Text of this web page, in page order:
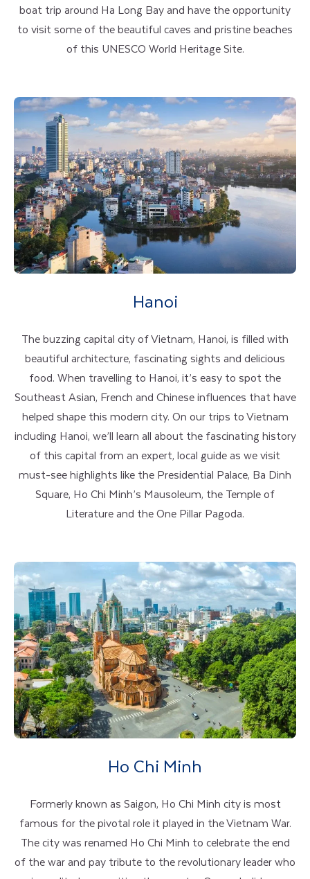
boat trip around Ha Long Bay and have the opportunity
to visit some of the beautiful caves and pristine beaches
of this UNESCO World Heritage Site.
Hanoi
The buzzing capital city of Vietnam, Hanoi, is filled with
beautiful architecture, fascinating sights and delicious
food. When travelling to Hanoi, it’s easy to spot the
Southeast Asian, French and Chinese influences that have
helped shape this modern city. On our trips to Vietnam
including Hanoi, we’ll learn all about the fascinating history
of this capital from an expert, local guide as we visit
must-see highlights like the Presidential Palace, Ba Dinh
Square, Ho Chi Minh’s Mausoleum, the Temple of
Literature and the One Pillar Pagoda.
Ho Chi Minh
Formerly known as Saigon, Ho Chi Minh city is most
famous for the pivotal role it played in the Vietnam War.
The city was renamed Ho Chi Minh to celebrate the end
of the war and pay tribute to the revolutionary leader who